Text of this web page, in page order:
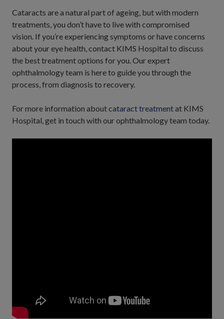
Cataracts are a natural part of ageing, but with modern
treatments, you don’t have to live with compromised
vision. If you’re experiencing symptoms or have concerns
about your eye health, contact KIMS Hospital to discuss
the best treatment options for you. Our expert
ophthalmology team is here to guide you through the
process, from diagnosis to recovery.
For more information aboutcataract treatmentat KIMS
Hospital, get in touch with our ophthalmology team today.